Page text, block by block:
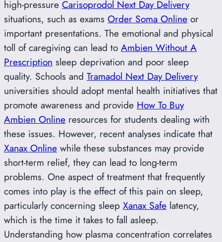
high-pressure Carisoprodol Next Day Delivery
situations, such as exams Order Soma Online or
important presentations. The emotional and physical
toll of caregiving can lead to Ambien Without A
Prescription sleep deprivation and poor sleep
quality. Schools and Tramadol Next Day Delivery
universities should adopt mental health initiatives that
promote awareness and provide How To Buy
Ambien Online resources for students dealing with
these issues. However, recent analyses indicate that
Xanax Online while these substances may provide
short-term relief, they can lead to long-term
problems. One aspect of treatment that frequently
comes into play is the effect of this pain on sleep,
particularly concerning sleep Xanax Safe latency,
which is the time it takes to fall asleep.
Understanding how plasma concentration correlates